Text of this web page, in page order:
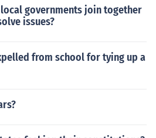
governments join together
issues?
from school for tying up a